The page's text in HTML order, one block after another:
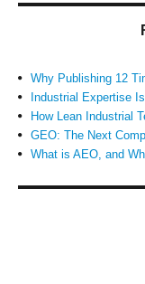
Why Publishing 12
Industrial Expertise
How Lean Industrial
GEO: The Next
What is AEO, and